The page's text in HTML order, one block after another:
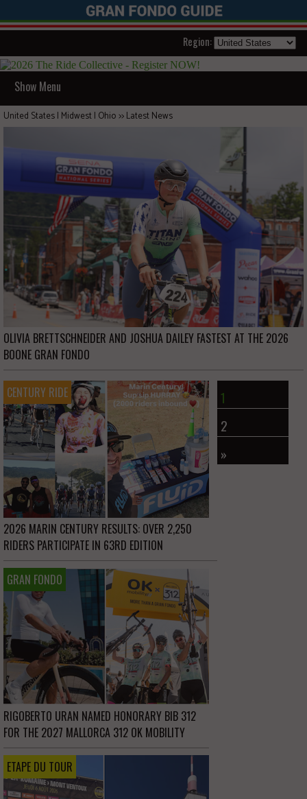
Region:
Show Menu
United States | Midwest | Ohio >>Latest News
OLIVIA BRETTSCHNEIDER AND JOSHUA DAILEY FASTEST AT THE 2026
BOONE GRAN FONDO
CENTURY RIDE
2026 MARIN CENTURY RESULTS: OVER 2,250
RIDERS PARTICIPATE IN 63RD EDITION
GRAN FONDO
RIGOBERTO URAN NAMED HONORARY BIB 312
FOR THE 2027 MALLORCA 312 OK MOBILITY
ETAPE DU TOUR
1
2
»